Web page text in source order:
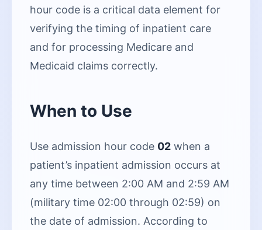
hour code is a critical data element for
verifying the timing of inpatient care
and for processing Medicare and
Medicaid claims correctly.
When to Use
Use admission hour code 02 when a
patient’s inpatient admission occurs at
any time between 2:00 AM and 2:59 AM
(military time 02:00 through 02:59) on
the date of admission. According to